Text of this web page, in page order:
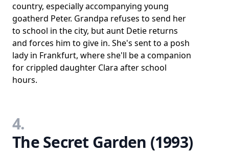
country, especially accompanying young
goatherd Peter. Grandpa refuses to send her
to school in the city, but aunt Detie returns
and forces him to give in. She's sent to a posh
lady in Frankfurt, where she'll be a companion
for crippled daughter Clara after school
hours.
4.
The Secret Garden (1993)